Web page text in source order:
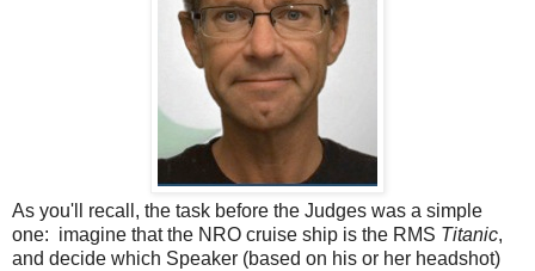
As you'll recall, the task before the Judges was a simple
one: imagine that the NRO cruise ship is the RMS Titanic,
and decide which Speaker (based on his or her headshot)